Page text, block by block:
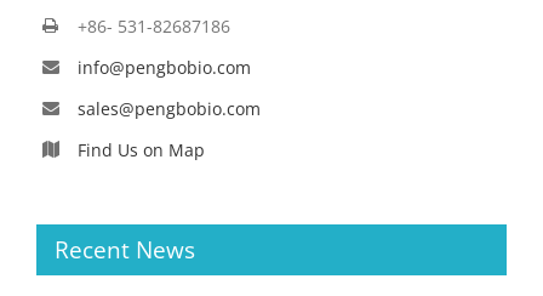
+86- 531-82687186
info@pengbobio.com
sales@pengbobio.com
Find Us on Map
Recent News